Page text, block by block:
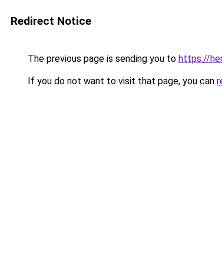
Redirect Notice
The previous page is sending you to https://
If you do not want to visit that page, you can